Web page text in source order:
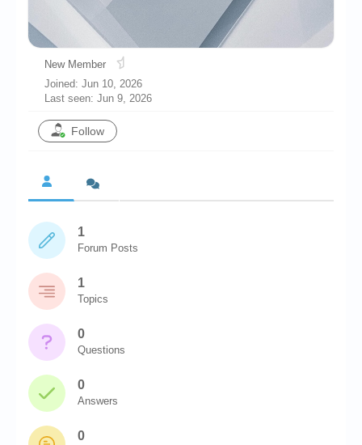
Chronicles
High Scores
Forum
My Account
Login/Logout
Contact us
Website’s History
Register
New Member
Joined: Jun 10, 2026
Last seen: Jun 9, 2026
Follow
1
Forum Posts
1
Topics
0
Questions
0
Answers
0